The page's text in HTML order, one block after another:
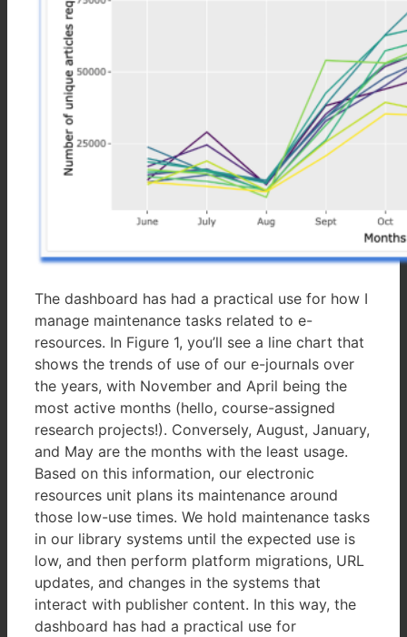
The dashboard has had a practical use for how I
manage maintenance tasks related to e-
resources. In Figure 1, you’ll see a line chart that
shows the trends of use of our e-journals over
the years, with November and April being the
most active months (hello, course-assigned
research projects!). Conversely, August, January,
and May are the months with the least usage.
Based on this information, our electronic
resources unit plans its maintenance around
those low-use times. We hold maintenance tasks
in our library systems until the expected use is
low, and then perform platform migrations, URL
updates, and changes in the systems that
interact with publisher content. In this way, the
dashboard has had a practical use for